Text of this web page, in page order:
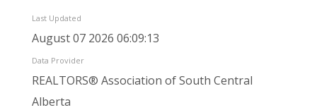
Last Updated
August 07 2026 06:09:13
Data Provider
REALTORS® Association of South Central
Alberta